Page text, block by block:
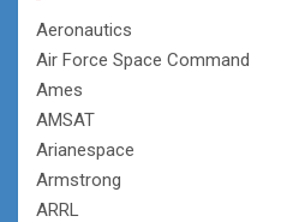
Aeronautics
Air Force Space Command
Ames
AMSAT
Arianespace
Armstrong
ARRL